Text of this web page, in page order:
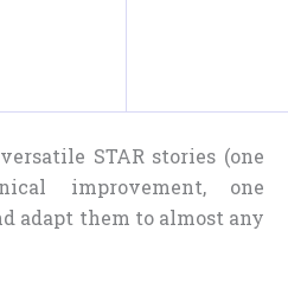
versatile STAR stories (one
improvement, one
adapt them to almost any